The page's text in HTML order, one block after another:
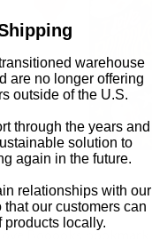
Love Booooks bookmark
warehouse
are no longer offering
outside of the U.S.
through the years and
solution to
again in the future.
relationships with our
our customers can
locally.